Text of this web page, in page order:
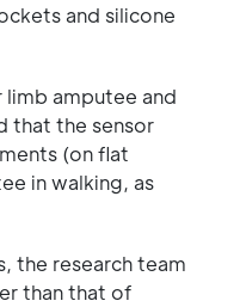
and silicone
amputee and
that the sensor
(on flat
in walking, as
the research team
than that of